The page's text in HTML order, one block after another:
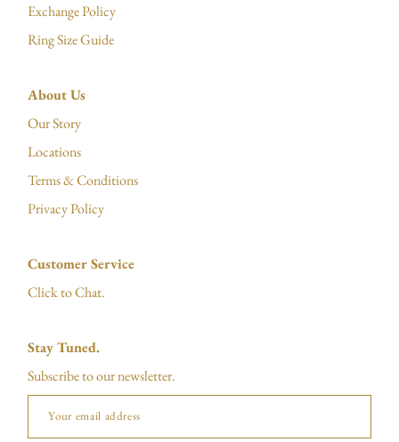
Exchange Policy
Ring Size Guide
About Us
Our Story
Locations
Terms & Conditions
Privacy Policy
Customer Service
Click to Chat.
Stay Tuned.
Subscribe to our newsletter.